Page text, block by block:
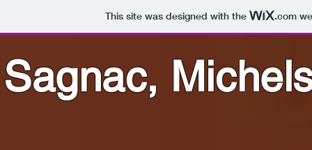
This site was designed with the .com
Sagnac,